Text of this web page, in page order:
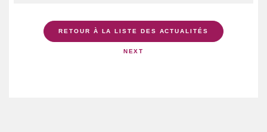
RETOUR À LA LISTE DES ACTUALITÉS
NEXT